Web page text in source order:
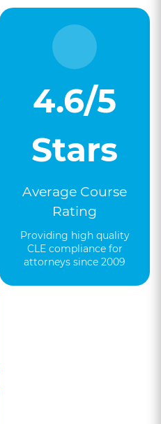
4.6/5
Stars
Average Course
Rating
Providing high quality
CLE compliance for
attorneys since 2009